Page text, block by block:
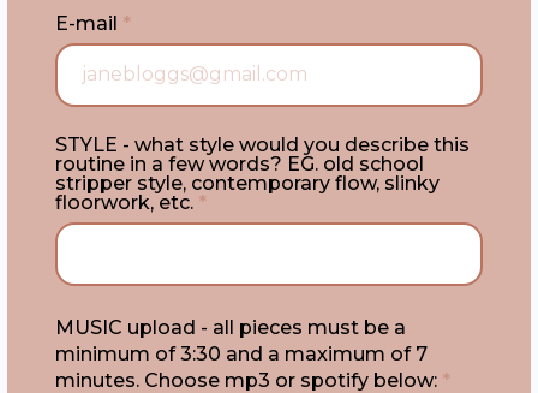
E-mail *
STYLE - what style would you describe this
routine in a few words? EG. old school
stripper style, contemporary flow, slinky
floorwork, etc. *
MUSIC upload - all pieces must be a
minimum of 3:30 and a maximum of 7
minutes. Choose mp3 or spotify below: *